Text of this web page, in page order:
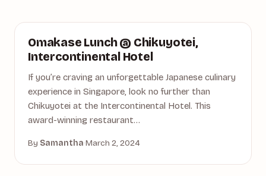
HOTELS
Omakase Lunch @ Chikuyotei,
Intercontinental Hotel
If you’re craving an unforgettable Japanese culinary
experience in Singapore, look no further than
Chikuyotei at the Intercontinental Hotel. This
award-winning restaurant…
By Samantha·March 2, 2024